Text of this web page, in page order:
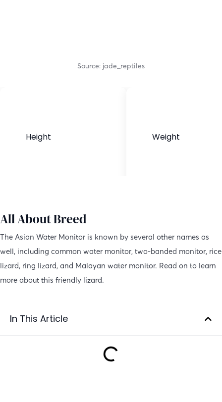
Source: jade_reptiles
Height Weight
All About Breed
The Asian Water Monitor is known by several other names as
well, including common water monitor, two-banded monitor, rice
lizard, ring lizard, and Malayan water monitor. Read on to learn
more about this friendly lizard.
In This Article